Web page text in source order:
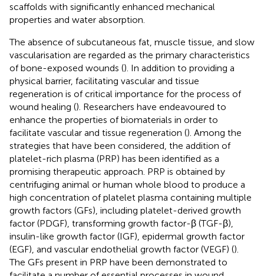
scaffolds with significantly enhanced mechanical
properties and water absorption.
The absence of subcutaneous fat, muscle tissue, and slow
vascularisation are regarded as the primary characteristics
of bone-exposed wounds (). In addition to providing a
physical barrier, facilitating vascular and tissue
regeneration is of critical importance for the process of
wound healing (). Researchers have endeavoured to
enhance the properties of biomaterials in order to
facilitate vascular and tissue regeneration (). Among the
strategies that have been considered, the addition of
platelet-rich plasma (PRP) has been identified as a
promising therapeutic approach. PRP is obtained by
centrifuging animal or human whole blood to produce a
high concentration of platelet plasma containing multiple
growth factors (GFs), including platelet-derived growth
factor (PDGF), transforming growth factor-β (TGF-β),
insulin-like growth factor (IGF), epidermal growth factor
(EGF), and vascular endothelial growth factor (VEGF) ().
The GFs present in PRP have been demonstrated to